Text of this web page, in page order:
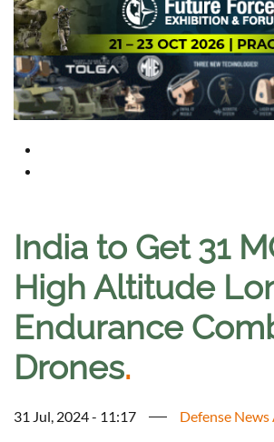
India to Get 31
High Altitude
Endurance
Drones.
31 Jul, 2024 - 11:17 Defense